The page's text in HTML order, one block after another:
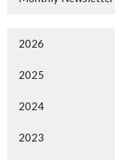
2026
2025
2024
2023